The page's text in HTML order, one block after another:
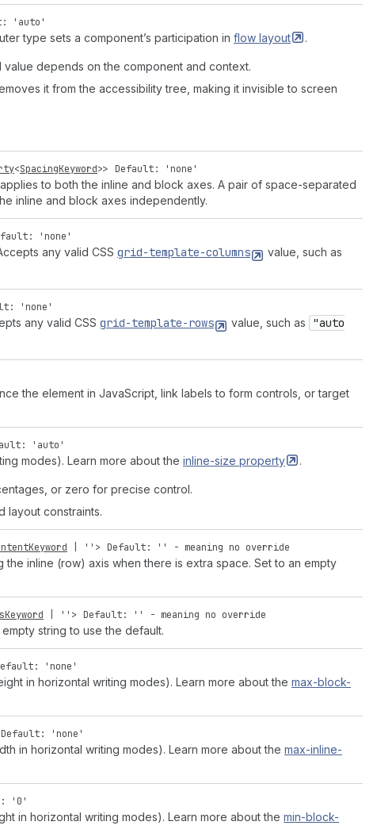
'auto'
type sets a component’s participation in flow layout .
value depends on the component and context.
it from the accessibility tree, making it invisible to screen
<SpacingKeyword>> Default: 'none'
to both the inline and block axes. A pair of space-separated
inline and block axes independently.
'none'
any valid CSS grid-template-columns value, such as
'none'
any valid CSS grid-template-rows value, such as
"auto
the element in JavaScript, link labels to form controls, or target
'auto'
modes). Learn more about the inline-size property .
or zero for precise control.
layout constraints.
'' > Default: '' - meaning no override
inline (row) axis when there is extra space. Set to an empty
'' > Default: '' - meaning no override
string to use the default.
'none'
in horizontal writing modes). Learn more about the max-block-
Default: 'none'
in horizontal writing modes). Learn more about the max-inline-
'0'
in horizontal writing modes). Learn more about the min-block-